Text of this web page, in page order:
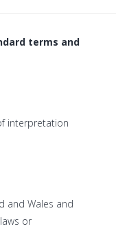
terms and
interpretation
and Wales and
or